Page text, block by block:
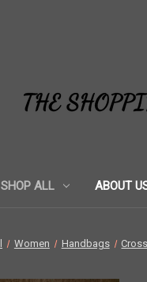
SHOP ALL ABOUT
Women Handbags